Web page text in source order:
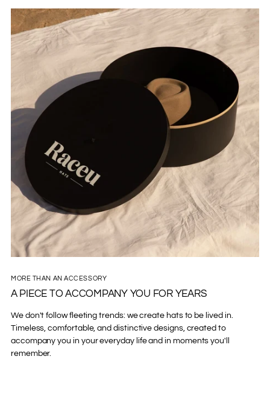
MORE THAN AN ACCESSORY
A PIECE TO ACCOMPANY YOU FOR YEARS
We don't follow fleeting trends: we create hats to be lived in.
Timeless, comfortable, and distinctive designs, created to
accompany you in your everyday life and in moments you'll
remember.